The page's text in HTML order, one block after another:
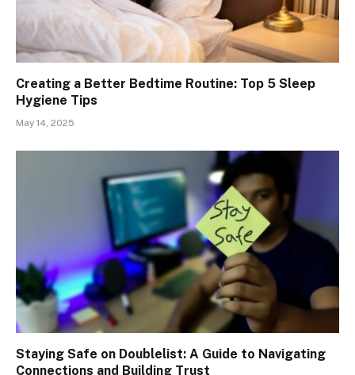
Creating a Better Bedtime Routine: Top 5 Sleep
Hygiene Tips
May 14, 2025
Staying Safe on Doublelist: A Guide to Navigating
Connections and Building Trust